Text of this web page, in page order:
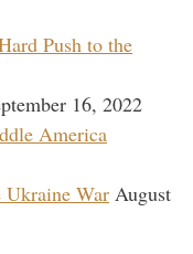
Push to the
16, 2022
America
Ukraine War August